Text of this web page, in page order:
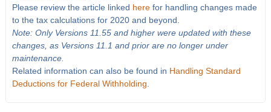
Please review the article linked herefor handling changes made
to the tax calculations for 2020 and beyond.
Note: Only Versions 11.55 and higher were updated with these
changes, as Versions 11.1 and prior are no longer under
maintenance.
Related information can also be found in Handling Standard
Deductions for Federal Withholding